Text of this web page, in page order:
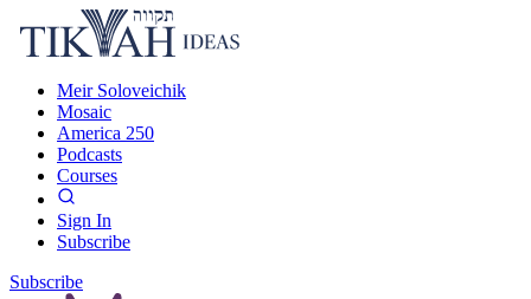
Meir Soloveichik
Mosaic
America 250
Podcasts
Courses
Sign In
Subscribe
Subscribe